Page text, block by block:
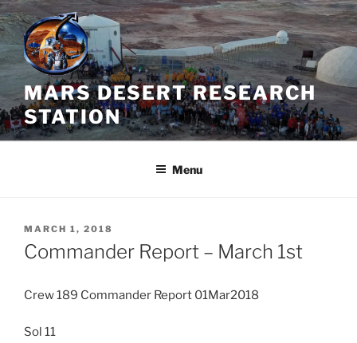
Skip
to
content
MARS DESERT RESEARCH
STATION
Menu
POSTED
ON
MARCH 1, 2018
Commander Report – March 1st
Crew 189 Commander Report 01Mar2018
Sol 11